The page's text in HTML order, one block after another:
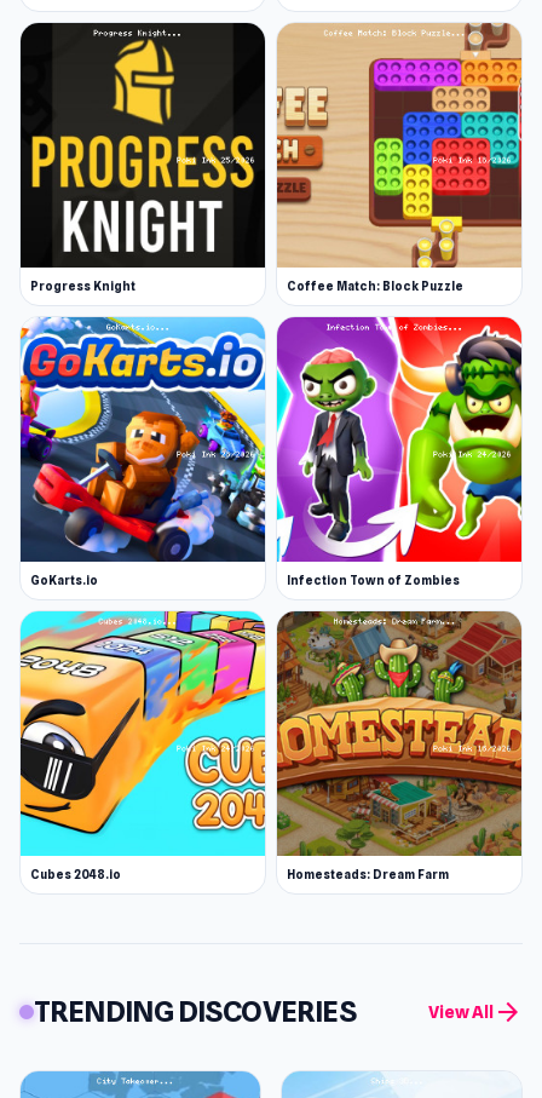
Progress Knight Coffee Match: Block Puzzle
GoKarts.io Infection Town of Zombies
Cubes 2048.io Homesteads: Dream Farm
TRENDING DISCOVERIES View All arrow_forward